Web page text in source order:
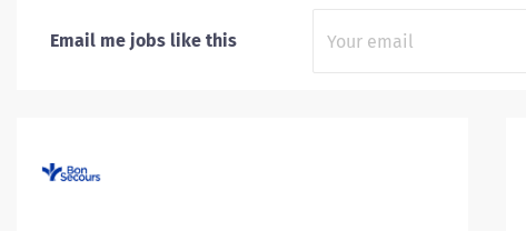
Email me jobs like this